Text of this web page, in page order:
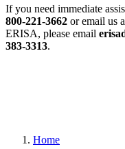
If you need immediate
800-221-3662 or email us
ERISA, please email
383-3313.
Home